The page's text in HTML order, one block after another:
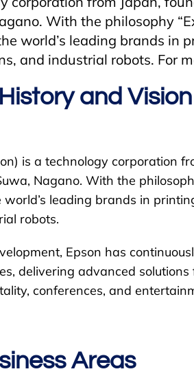
With the philosophy
world’s leading brands in
and industrial robots. For
and
is a technology corporation
Nagano. With the
leading brands in
robots.
Epson has
delivering advanced solutions
conferences, and
Areas